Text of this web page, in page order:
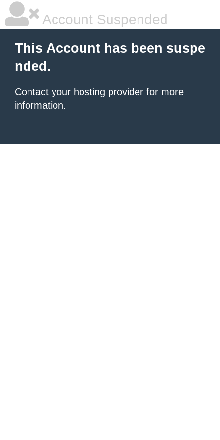
Account Suspended
This Account has been suspe
nded.
Contact your hosting provider for more
information.